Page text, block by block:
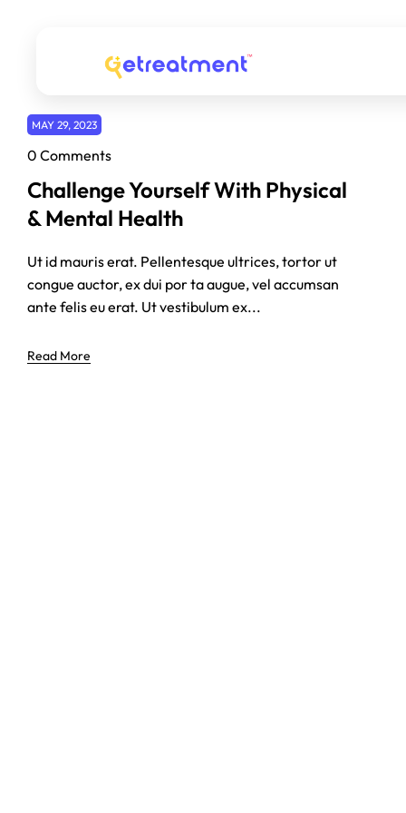
MAY 29, 2023
0 Comments
Challenge Yourself With Physical
& Mental Health
Ut id mauris erat. Pellentesque ultrices, tortor ut
congue auctor, ex dui por ta augue, vel accumsan
ante felis eu erat. Ut vestibulum ex...
Read More